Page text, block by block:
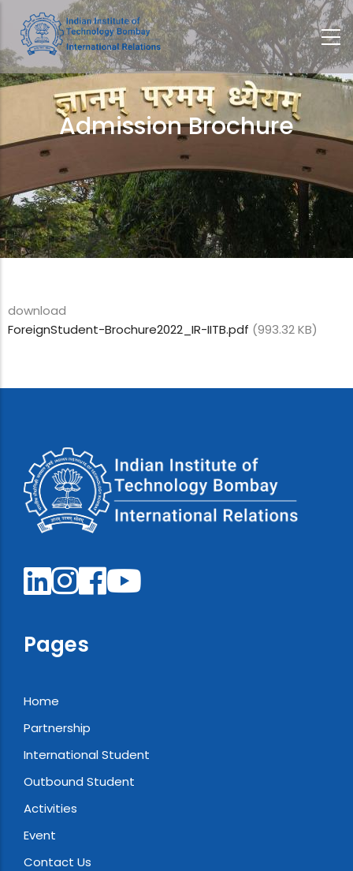
main
content
Admission Brochure
Breadcrumb
download
ForeignStudent-Brochure2022_IR-IITB.pdf (993.32 KB)
Pages
Home
Partnership
International Student
Outbound Student
Activities
Event
Contact Us